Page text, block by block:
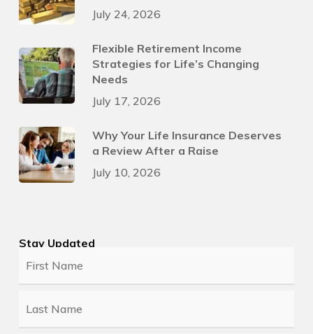
July 24, 2026
Flexible Retirement Income
Strategies for Life’s Changing
Needs
July 17, 2026
Why Your Life Insurance Deserves
a Review After a Raise
July 10, 2026
Stay Updated
First
Name *
Last
Name *